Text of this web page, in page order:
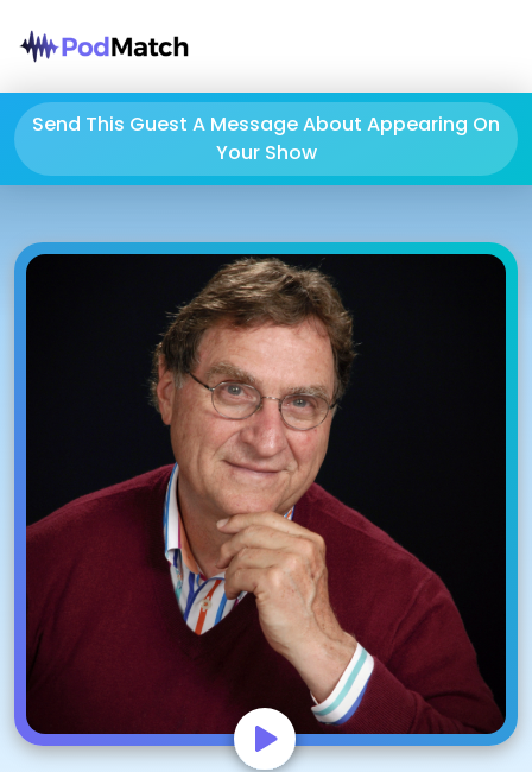
Send This Guest A Message About Appearing On
Your Show